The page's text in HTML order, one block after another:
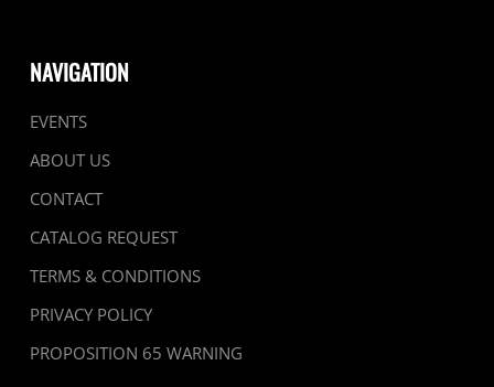
NAVIGATION
EVENTS
ABOUT US
CONTACT
CATALOG REQUEST
TERMS & CONDITIONS
PRIVACY POLICY
PROPOSITION 65 WARNING